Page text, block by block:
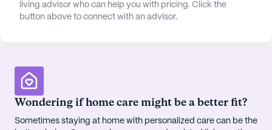
Healthcare of Buckhead is a thriving community
hub with an impressive selection of amenities.
and library. The community’s walking paths and
gardens provide a peaceful retreat, while the
fitness room and wellness programs promote an
active lifestyle. Regular movie nights, music
programs, and resident-run activities ensure there
living advisor who can help you with pricing. Click the
button above to connect with an advisor.
Wondering if home care might be a better fit?
Sometimes staying at home with personalized care can be the